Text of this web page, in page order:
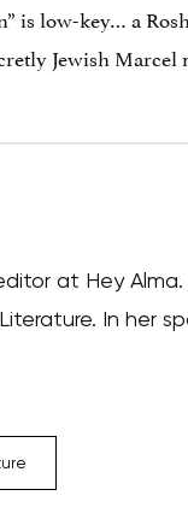
is low-key… a
Jewish Marcel
at Hey
In her